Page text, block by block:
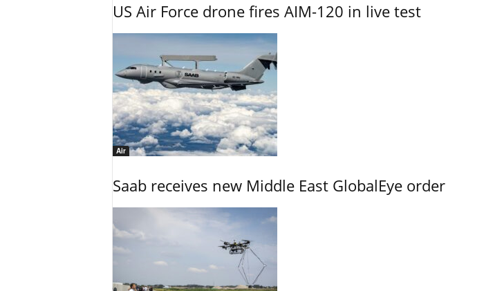
US Air Force drone fires AIM-120 in live test
Air
Saab receives new Middle East GlobalEye order